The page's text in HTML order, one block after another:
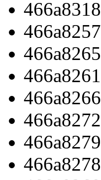
466a8318
466a8257
466a8265
466a8261
466a8266
466a8272
466a8279
466a8278